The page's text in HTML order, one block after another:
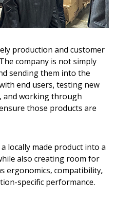
production and customer
company is not simply
sending them into the
end users, testing new
and working through
those products are
locally made product into a
also creating room for
ergonomics, compatibility,
specific performance.